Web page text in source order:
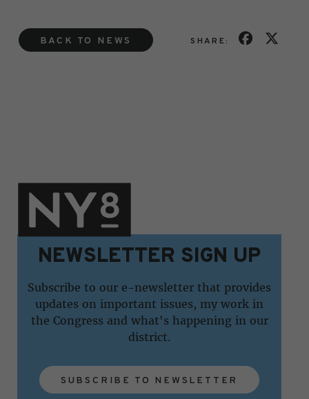
BACK TO NEWS SHARE:
NEWSLETTER SIGN UP
Subscribe to our e-newsletter that provides
updates on important issues, my work in
the Congress and what's happening in our
district.
SUBSCRIBE TO NEWSLETTER